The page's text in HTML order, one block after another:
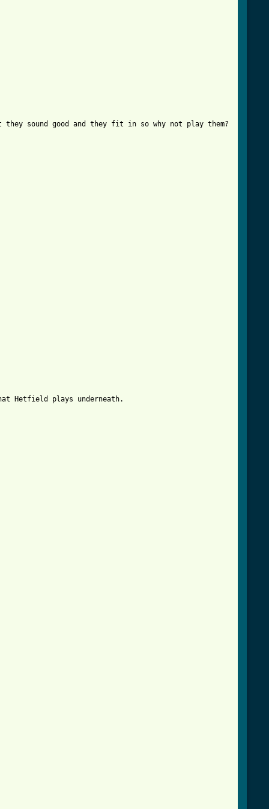
sound good and they fit in so why not play them?
Hetfield plays underneath.